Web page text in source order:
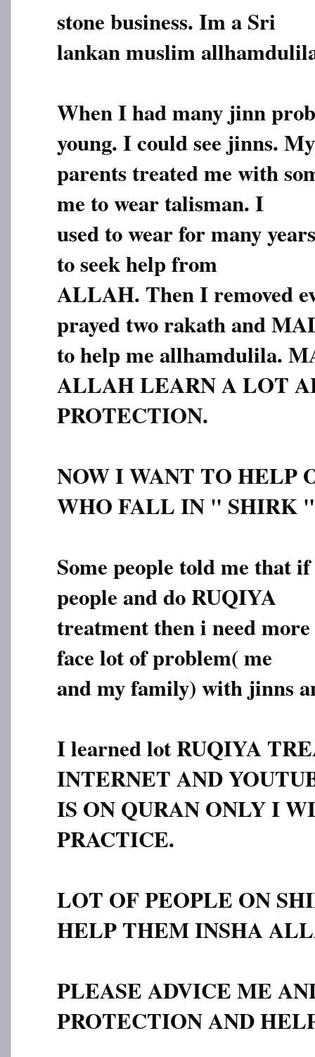
stone business. Im a Sri
lankan muslim
When I had many jinn
young. I could see jinns. My
parents treated me with
me to wear talisman. I
used to wear for many
to seek help from
ALLAH. Then I removed
prayed two rakath and
to help me allhamdulila.
ALLAH LEARN A LOT
PROTECTION.
NOW I WANT TO HELP
WHO FALL IN " SHIRK "
Some people told me that
people and do RUQIYA
treatment then i need
face lot of problem( me
and my family) with jinns
I learned lot RUQIYA
INTERNET AND
IS ON QURAN ONLY I
PRACTICE.
LOT OF PEOPLE ON
HELP THEM INSHA
PLEASE ADVICE ME
PROTECTION AND